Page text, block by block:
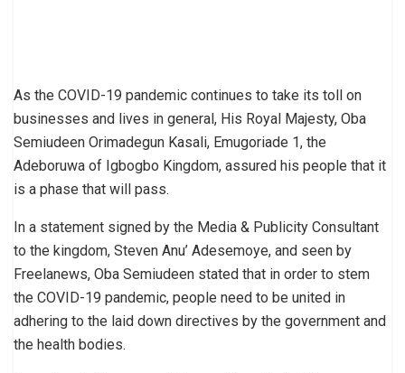
As the COVID-19 pandemic continues to take its toll on
businesses and lives in general, His Royal Majesty, Oba
Semiudeen Orimadegun Kasali, Emugoriade 1, the
Adeboruwa of Igbogbo Kingdom, assured his people that it
is a phase that will pass.
In a statement signed by the Media & Publicity Consultant
to the kingdom, Steven Anu’ Adesemoye, and seen by
Freelanews, Oba Semiudeen stated that in order to stem
the COVID-19 pandemic, people need to be united in
adhering to the laid down directives by the government and
the health bodies.